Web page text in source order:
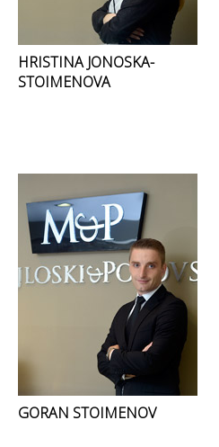
HRISTINA JONOSKA-
STOIMENOVA
GORAN STOIMENOV